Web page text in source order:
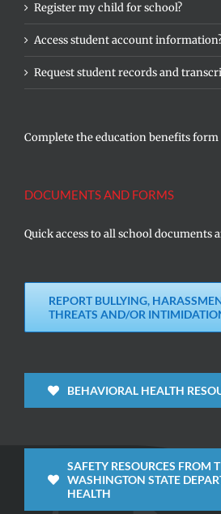
Register my child for school?
Access student account
Request student records and
Complete the education benefits form
DOCUMENTS AND FORMS
Quick access to all school documents
REPORT BULLYING,
THREATS AND/OR
BEHAVIORAL HEALTH
SAFETY RESOURCES FROM
WASHINGTON STATE
HEALTH